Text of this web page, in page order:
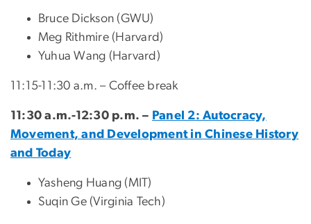
Bruce Dickson (GWU)
Meg Rithmire (Harvard)
Yuhua Wang (Harvard)
11:15-11:30 a.m. – Coffee break
11:30 a.m.-12:30 p.m. – Panel 2: Autocracy,
Movement, and Development in Chinese History
and Today
Yasheng Huang (MIT)
Suqin Ge (Virginia Tech)